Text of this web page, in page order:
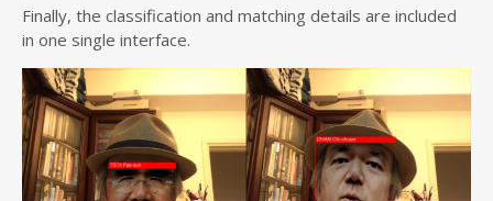
Finally, the classification and matching details are included
in one single interface.